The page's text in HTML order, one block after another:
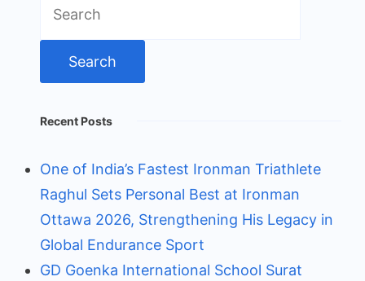
for:
Recent Posts
One of India’s Fastest Ironman Triathlete
Raghul Sets Personal Best at Ironman
Ottawa 2026, Strengthening His Legacy in
Global Endurance Sport
GD Goenka International School Surat